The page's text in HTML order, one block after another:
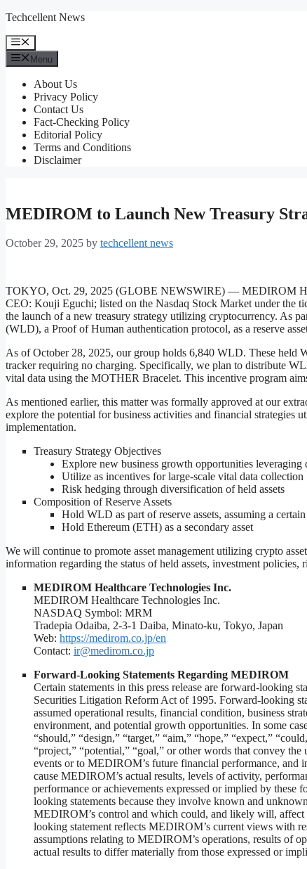
Skip
content
Techcellent News
Menu
Menu
About Us
Privacy Policy
Contact Us
Fact-Checking Policy
Editorial Policy
Terms and Conditions
Disclaimer
MEDIROM to Launch New Treasury
October 29, 2025 by techcellent news
TOKYO, Oct. 29, 2025 (GLOBE NEWSWIRE) — MEDIROM
CEO: Kouji Eguchi; listed on the Nasdaq Stock Market under the
the launch of a new treasury strategy utilizing cryptocurrency. As
(WLD), a Proof of Human authentication protocol, as a reserve
As of October 28, 2025, our group holds 6,840 WLD. These held
tracker requiring no charging. Specifically, we plan to distribute
vital data using the MOTHER Bracelet. This incentive program
As mentioned earlier, this matter was formally approved at our
explore the potential for business activities and financial strategies
implementation.
Treasury Strategy Objectives
Explore new business growth opportunities leveraging
Utilize as incentives for large-scale vital data collection
Risk hedging through diversification of held assets
Composition of Reserve Assets
Hold WLD as part of reserve assets, assuming a
Hold Ethereum (ETH) as a secondary asset
We will continue to promote asset management utilizing crypto
information regarding the status of held assets, investment policies,
︎MEDIROM Healthcare Technologies Inc.
MEDIROM Healthcare Technologies Inc.
NASDAQ Symbol: MRM
Tradepia Odaiba, 2-3-1 Daiba, Minato-ku, Tokyo, Japan
Web: https://medirom.co.jp/en
Contact: ir@medirom.co.jp
Forward-Looking Statements Regarding MEDIROM
Certain statements in this press release are forward-looking
Securities Litigation Reform Act of 1995. Forward-looking
assumed operational results, financial condition, business
environment, and potential growth opportunities. In some
“should,” “design,” “target,” “aim,” “hope,” “expect,”
“project,” “potential,” “goal,” or other words that convey
events or to MEDIROM’s future financial performance, and
cause MEDIROM’s actual results, levels of activity,
performance or achievements expressed or implied by
looking statements because they involve known and
MEDIROM’s control and which could, and likely will, affect
looking statement reflects MEDIROM’s current views with
assumptions relating to MEDIROM’s operations, results of
actual results to differ materially from those expressed or